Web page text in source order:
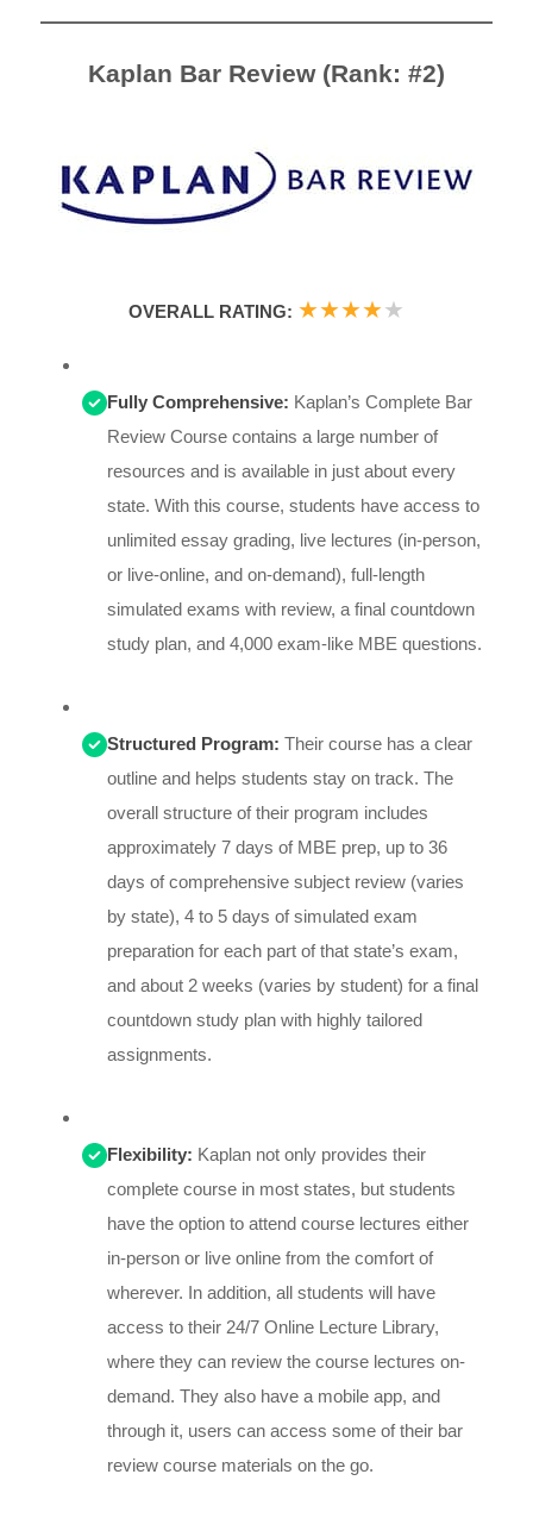
Kaplan Bar Review (Rank: #2)
OVERALL RATING: ★★★★★
Fully Comprehensive: Kaplan’s Complete Bar
Review Course contains a large number of
resources and is available in just about every
state. With this course, students have access to
unlimited essay grading, live lectures (in-person,
or live-online, and on-demand), full-length
simulated exams with review, a final countdown
study plan, and 4,000 exam-like MBE questions.
Structured Program: Their course has a clear
outline and helps students stay on track. The
overall structure of their program includes
approximately 7 days of MBE prep, up to 36
days of comprehensive subject review (varies
by state), 4 to 5 days of simulated exam
preparation for each part of that state’s exam,
and about 2 weeks (varies by student) for a final
countdown study plan with highly tailored
assignments.
Flexibility: Kaplan not only provides their
complete course in most states, but students
have the option to attend course lectures either
in-person or live online from the comfort of
wherever. In addition, all students will have
access to their 24/7 Online Lecture Library,
where they can review the course lectures on-
demand. They also have a mobile app, and
through it, users can access some of their bar
review course materials on the go.